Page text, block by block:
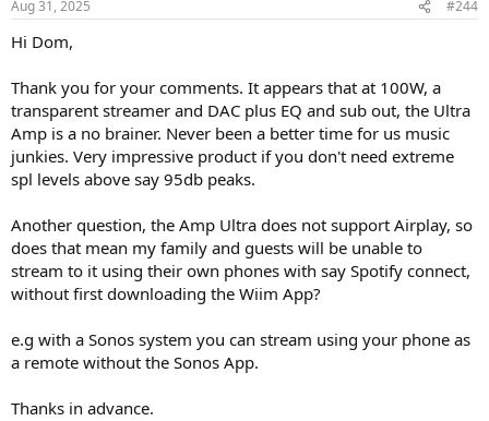
s
Aug 31, 2025 #244
Hi Dom,
Thank you for your comments. It appears that at 100W, a
transparent streamer and DAC plus EQ and sub out, the Ultra
Amp is a no brainer. Never been a better time for us music
junkies. Very impressive product if you don't need extreme
spl levels above say 95db peaks.
Another question, the Amp Ultra does not support Airplay, so
does that mean my family and guests will be unable to
stream to it using their own phones with say Spotify connect,
without first downloading the Wiim App?
e.g with a Sonos system you can stream using your phone as
a remote without the Sonos App.
Thanks in advance.